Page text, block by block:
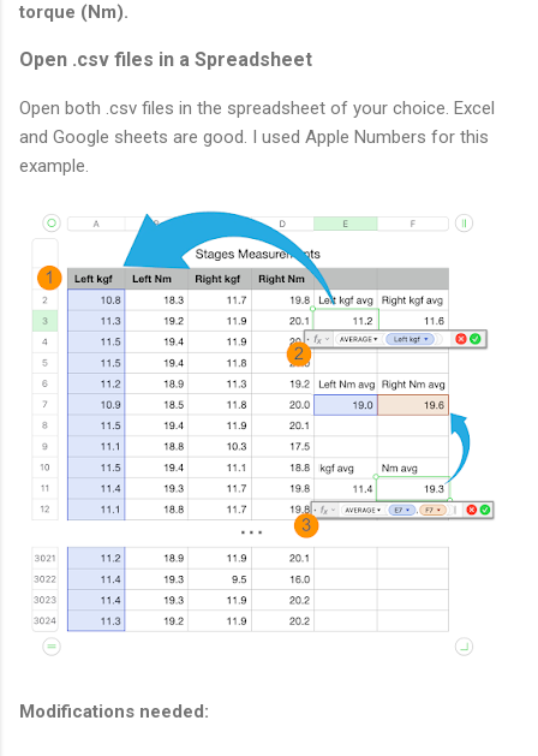
torque (Nm).
Open .csv files in a Spreadsheet
Open both .csv files in the spreadsheet of your choice. Excel
and Google sheets are good. I used Apple Numbers for this
example.
Modifications needed: